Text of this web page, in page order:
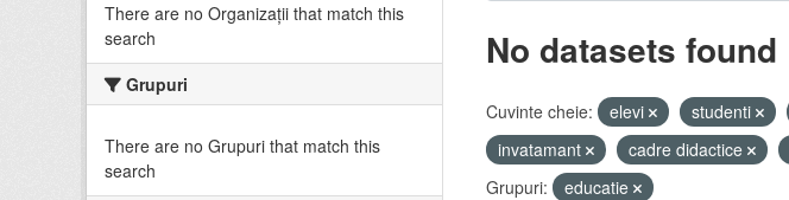
There are no Organizații that match this
search
Grupuri
There are no Grupuri that match this
search
No datasets found
Cuvinte cheie: elevi studenti
invatamant
cadre didactice
Grupuri:
educatie